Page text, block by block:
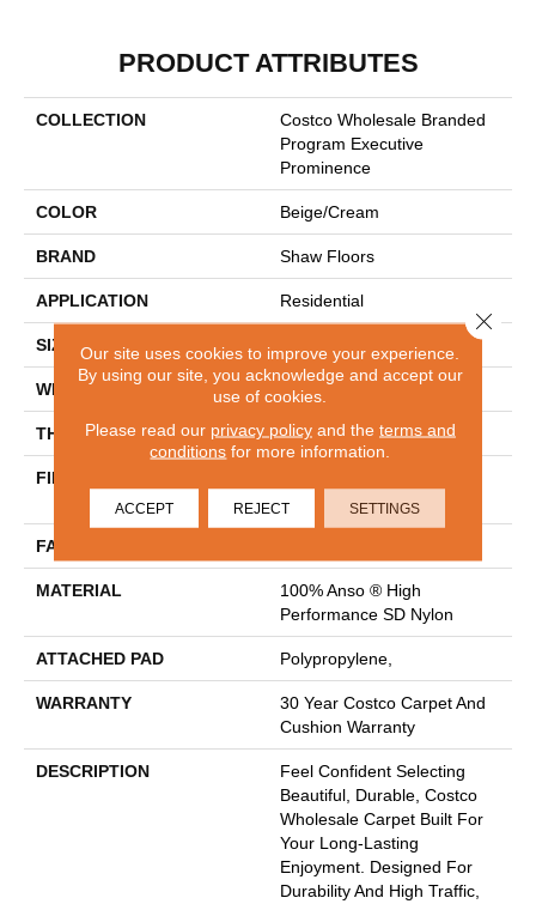
PRODUCT ATTRIBUTES
COLLECTION
Costco Wholesale Branded
Program Executive
Prominence
COLOR Beige/Cream
BRAND Shaw Floors
APPLICATION Residential
SIZE
WIDTH 12 Ft
THICKNESS 0.67 In
FIBER
Performance SD Nylon
FACE WEIGHT
MATERIAL
100% Anso ® High
Performance SD Nylon
ATTACHED PAD Polypropylene,
WARRANTY
30 Year Costco Carpet And
Cushion Warranty
DESCRIPTION
Feel Confident Selecting
Beautiful, Durable, Costco
Wholesale Carpet Built For
Your Long-Lasting
Enjoyment. Designed For
Durability And High Traffic,
Our site uses cookies to improve your experience.
By using our site, you acknowledge and accept our
use of cookies.
Please read our privacy policyand the terms and
conditions for more information.
ACCEPT REJECT SETTINGS
Close